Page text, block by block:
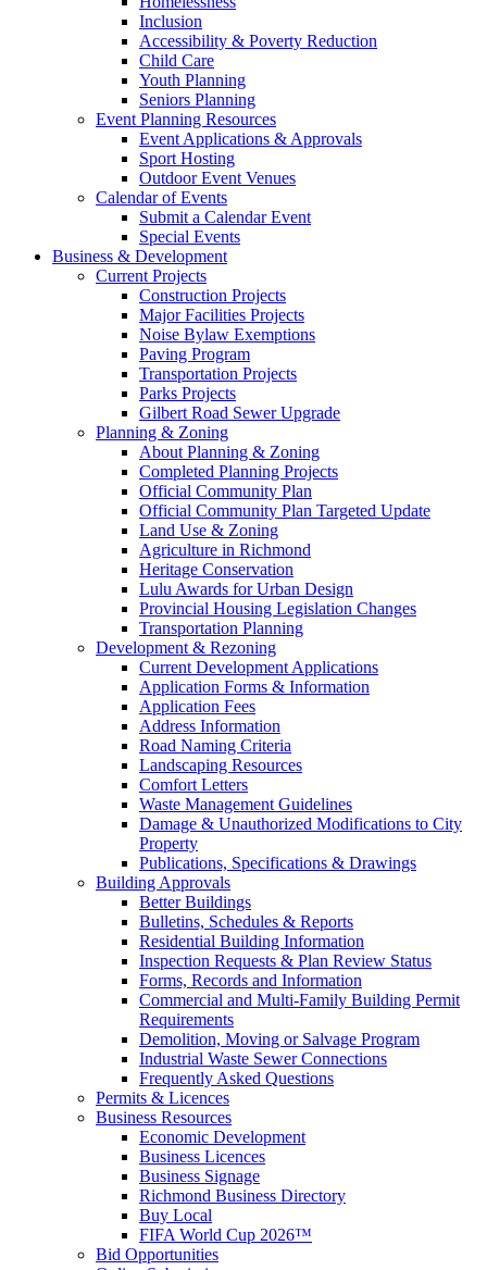
Inclusion
Accessibility & Poverty Reduction
Child Care
Youth Planning
Seniors Planning
Event Planning Resources
Event Applications & Approvals
Sport Hosting
Outdoor Event Venues
Calendar of Events
Submit a Calendar Event
Special Events
Business & Development
Current Projects
Construction Projects
Major Facilities Projects
Noise Bylaw Exemptions
Paving Program
Transportation Projects
Parks Projects
Gilbert Road Sewer Upgrade
Planning & Zoning
About Planning & Zoning
Completed Planning Projects
Official Community Plan
Official Community Plan Targeted Update
Land Use & Zoning
Agriculture in Richmond
Heritage Conservation
Lulu Awards for Urban Design
Provincial Housing Legislation Changes
Transportation Planning
Development & Rezoning
Current Development Applications
Application Forms & Information
Application Fees
Address Information
Road Naming Criteria
Landscaping Resources
Comfort Letters
Waste Management Guidelines
Damage & Unauthorized Modifications to City
Property
Publications, Specifications & Drawings
Building Approvals
Better Buildings
Bulletins, Schedules & Reports
Residential Building Information
Inspection Requests & Plan Review Status
Forms, Records and Information
Commercial and Multi-Family Building Permit
Requirements
Demolition, Moving or Salvage Program
Industrial Waste Sewer Connections
Frequently Asked Questions
Permits & Licences
Business Resources
Economic Development
Business Licences
Business Signage
Richmond Business Directory
Buy Local
FIFA World Cup 2026™
Bid Opportunities